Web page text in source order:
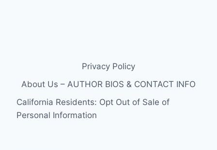
Privacy Policy
About Us – AUTHOR BIOS & CONTACT INFO
California Residents: Opt Out of Sale of
Personal Information